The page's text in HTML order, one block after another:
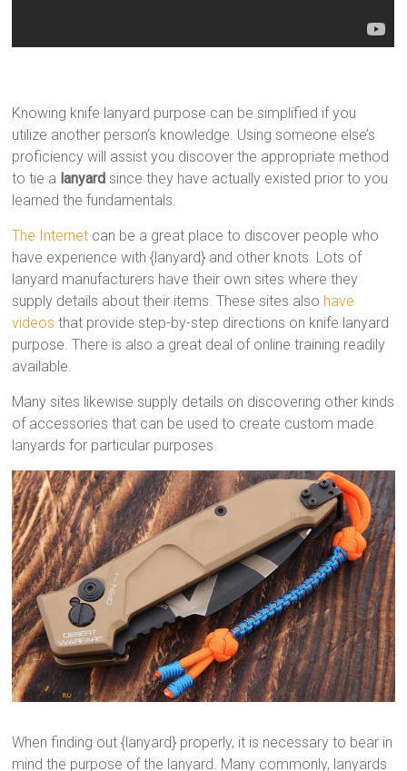
Knowing knife lanyard purpose can be simplified if you
utilize another person’s knowledge. Using someone else’s
proficiency will assist you discover the appropriate method
to tie a lanyard since they have actually existed prior to you
learned the fundamentals.
The Internet can be a great place to discover people who
have experience with {lanyard} and other knots. Lots of
lanyard manufacturers have their own sites where they
supply details about their items. These sites also have
videos that provide step-by-step directions on knife lanyard
purpose. There is also a great deal of online training readily
available.
Many sites likewise supply details on discovering other kinds
of accessories that can be used to create custom made
lanyards for particular purposes.
When finding out {lanyard} properly, it is necessary to bear in
mind the purpose of the lanyard. Many commonly, lanyards